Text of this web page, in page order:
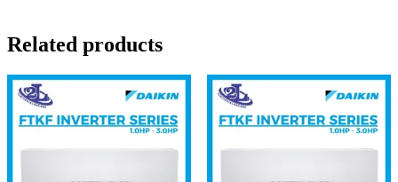
Related products